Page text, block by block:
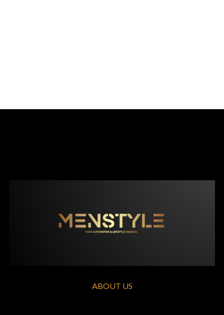
ABOUT US